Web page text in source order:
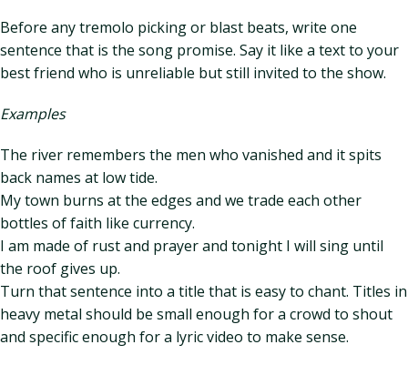
Before any tremolo picking or blast beats, write one
sentence that is the song promise. Say it like a text to your
best friend who is unreliable but still invited to the show.
Examples
The river remembers the men who vanished and it spits
back names at low tide.
My town burns at the edges and we trade each other
bottles of faith like currency.
I am made of rust and prayer and tonight I will sing until
the roof gives up.
Turn that sentence into a title that is easy to chant. Titles in
heavy metal should be small enough for a crowd to shout
and specific enough for a lyric video to make sense.